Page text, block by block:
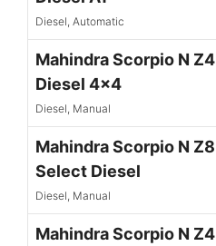
Diesel, Automatic
Mahindra Scorpio N Z4
Diesel 4x4
Diesel, Manual
Mahindra Scorpio N Z8
Select Diesel
Diesel, Manual
Mahindra Scorpio N Z4